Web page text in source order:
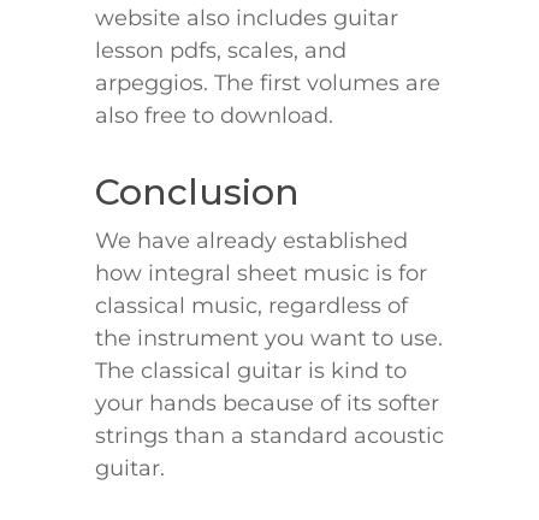
website also includes guitar
lesson pdfs, scales, and
arpeggios. The first volumes are
also free to download.
Conclusion
We have already established
how integral sheet music is for
classical music, regardless of
the instrument you want to use.
The classical guitar is kind to
your hands because of its softer
strings than a standard acoustic
guitar.